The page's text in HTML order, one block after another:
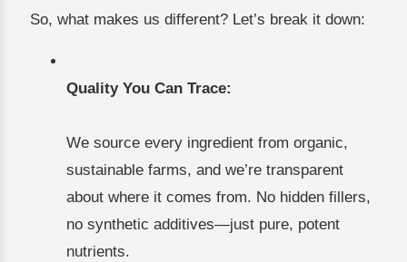
So, what makes us different? Let’s break it down:
Quality You Can Trace:
We source every ingredient from organic,
sustainable farms, and we’re transparent
about where it comes from. No hidden fillers,
no synthetic additives—just pure, potent
nutrients.